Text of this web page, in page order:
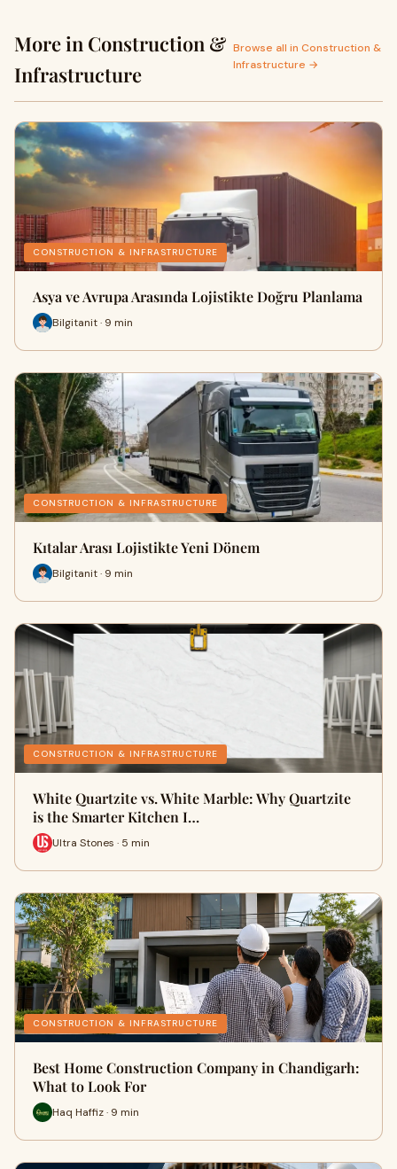
More in Construction &
Infrastructure
Browse all in Construction &
Infrastructure →
CONSTRUCTION & INFRASTRUCTURE
Asya ve Avrupa Arasında Lojistikte Doğru Planlama
Bilgitanit · 9 min
CONSTRUCTION & INFRASTRUCTURE
Kıtalar Arası Lojistikte Yeni Dönem
Bilgitanit · 9 min
CONSTRUCTION & INFRASTRUCTURE
White Quartzite vs. White Marble: Why Quartzite
is the Smarter Kitchen I…
Ultra Stones · 5 min
CONSTRUCTION & INFRASTRUCTURE
Best Home Construction Company in Chandigarh:
What to Look For
Haq Haffiz · 9 min